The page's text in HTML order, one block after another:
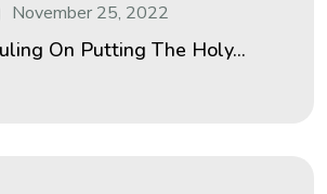
November 25, 2022
On Putting The Holy...